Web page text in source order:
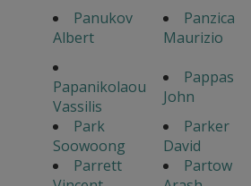
Panukov
Albert
Panzica
Maurizio
Papanikolaou
Vassilis
Pappas
John
Park
Soowoong
Parker
David
Parrett
Partow